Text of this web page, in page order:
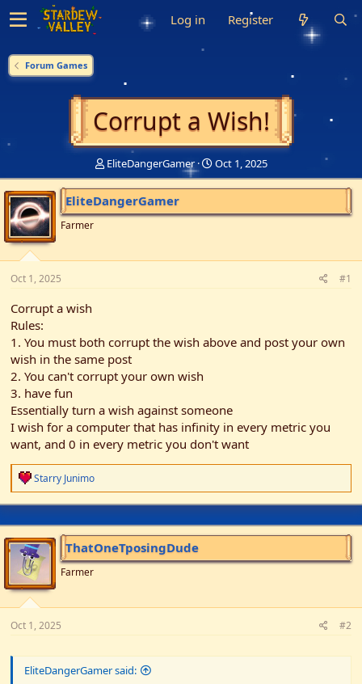
Log in Register
Forum Games
Corrupt a Wish!
T
h
r
e
a
t
EliteDangerGamer
S
t
a
t
t
Oct 1, 2025
EliteDangerGamer
Farmer
Oct 1, 2025 #1
Corrupt a wish
Rules:
1. You must both corrupt the wish above and post your own
wish in the same post
2. You can't corrupt your own wish
3. have fun
Essentially turn a wish against someone
I wish for a computer that has infinity in every metric you
want, and 0 in every metric you don't want
R
e
a
t
i
o
n
s
:
Starry Junimo
ThatOneTposingDude
Farmer
Oct 1, 2025 #2
EliteDangerGamer said: